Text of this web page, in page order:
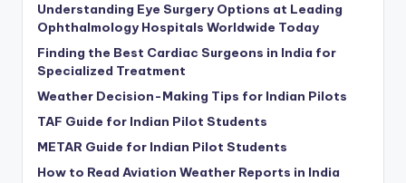
Understanding Eye Surgery Options at Leading
Ophthalmology Hospitals Worldwide Today
Finding the Best Cardiac Surgeons in India for
Specialized Treatment
Weather Decision-Making Tips for Indian Pilots
TAF Guide for Indian Pilot Students
METAR Guide for Indian Pilot Students
How to Read Aviation Weather Reports in India